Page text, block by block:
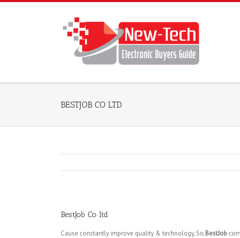
BESTJOB CO LTD
BestJob Co ltd
Cause constantly improve quality & technology, So,BestJob